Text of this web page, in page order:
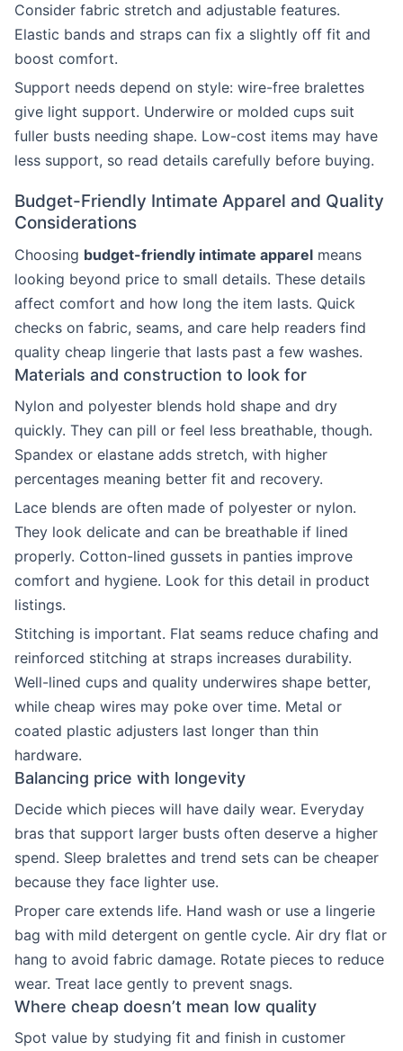
Consider fabric stretch and adjustable features.
Elastic bands and straps can fix a slightly off fit and
boost comfort.
Support needs depend on style: wire-free bralettes
give light support. Underwire or molded cups suit
fuller busts needing shape. Low-cost items may have
less support, so read details carefully before buying.
Budget-Friendly Intimate Apparel and Quality
Considerations
Choosing budget-friendly intimate apparel means
looking beyond price to small details. These details
affect comfort and how long the item lasts. Quick
checks on fabric, seams, and care help readers find
quality cheap lingerie that lasts past a few washes.
Materials and construction to look for
Nylon and polyester blends hold shape and dry
quickly. They can pill or feel less breathable, though.
Spandex or elastane adds stretch, with higher
percentages meaning better fit and recovery.
Lace blends are often made of polyester or nylon.
They look delicate and can be breathable if lined
properly. Cotton-lined gussets in panties improve
comfort and hygiene. Look for this detail in product
listings.
Stitching is important. Flat seams reduce chafing and
reinforced stitching at straps increases durability.
Well-lined cups and quality underwires shape better,
while cheap wires may poke over time. Metal or
coated plastic adjusters last longer than thin
hardware.
Balancing price with longevity
Decide which pieces will have daily wear. Everyday
bras that support larger busts often deserve a higher
spend. Sleep bralettes and trend sets can be cheaper
because they face lighter use.
Proper care extends life. Hand wash or use a lingerie
bag with mild detergent on gentle cycle. Air dry flat or
hang to avoid fabric damage. Rotate pieces to reduce
wear. Treat lace gently to prevent snags.
Where cheap doesn’t mean low quality
Spot value by studying fit and finish in customer